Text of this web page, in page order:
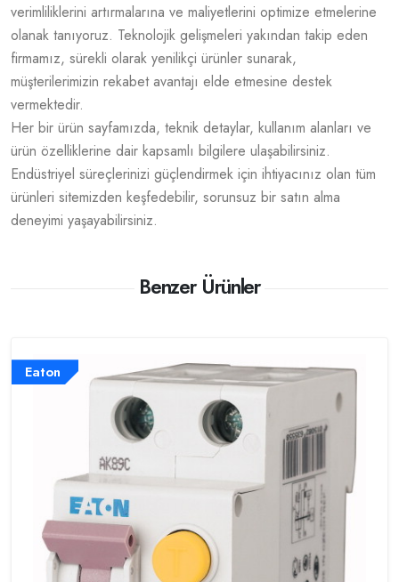
verimliliklerini artırmalarına ve maliyetlerini optimize etmelerine
olanak tanıyoruz. Teknolojik gelişmeleri yakından takip eden
firmamız, sürekli olarak yenilikçi ürünler sunarak,
müşterilerimizin rekabet avantajı elde etmesine destek
vermektedir.
Her bir ürün sayfamızda, teknik detaylar, kullanım alanları ve
ürün özelliklerine dair kapsamlı bilgilere ulaşabilirsiniz.
Endüstriyel süreçlerinizi güçlendirmek için ihtiyacınız olan tüm
ürünleri sitemizden keşfedebilir, sorunsuz bir satın alma
deneyimi yaşayabilirsiniz.
Benzer Ürünler
Eaton